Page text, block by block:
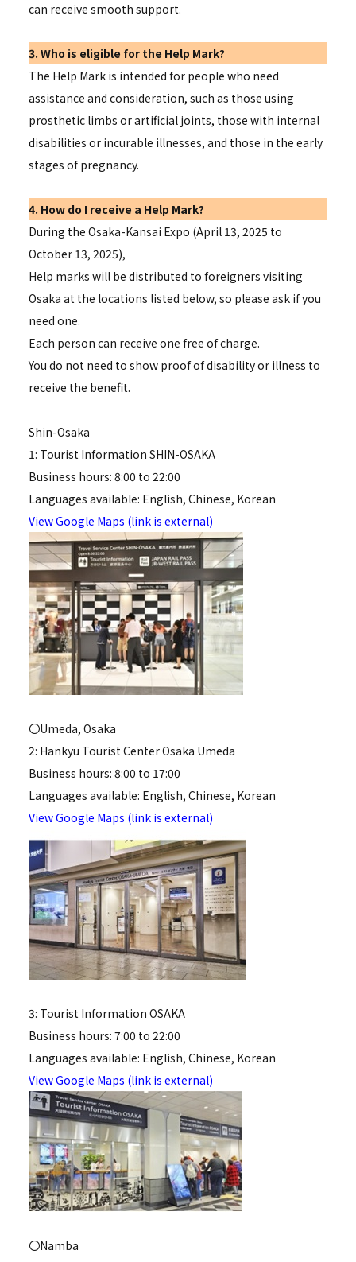
can receive smooth support.
3. Who is eligible for the Help Mark?
The Help Mark is intended for people who need
assistance and consideration, such as those using
prosthetic limbs or artificial joints, those with internal
disabilities or incurable illnesses, and those in the early
stages of pregnancy.
4. How do I receive a Help Mark?
During the Osaka-Kansai Expo (April 13, 2025 to
October 13, 2025),
Help marks will be distributed to foreigners visiting
Osaka at the locations listed below, so please ask if you
need one.
Each person can receive one free of charge.
You do not need to show proof of disability or illness to
receive the benefit.
Shin-Osaka
1: Tourist Information SHIN-OSAKA
Business hours: 8:00 to 22:00
Languages available: English, Chinese, Korean
View Google Maps (link is external)
〇Umeda, Osaka
2: Hankyu Tourist Center Osaka Umeda
Business hours: 8:00 to 17:00
Languages available: English, Chinese, Korean
View Google Maps (link is external)
3: Tourist Information OSAKA
Business hours: 7:00 to 22:00
Languages available: English, Chinese, Korean
View Google Maps (link is external)
〇Namba